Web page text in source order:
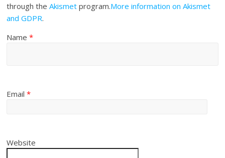
through theAkismet program.More information on Akismet
and GDPR.
Name*
Email*
Website